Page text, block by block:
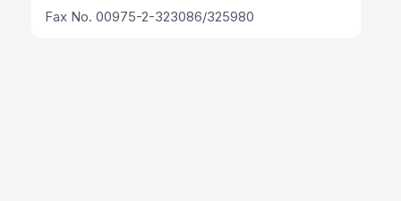
Fax No. 00975-2-323086/325980